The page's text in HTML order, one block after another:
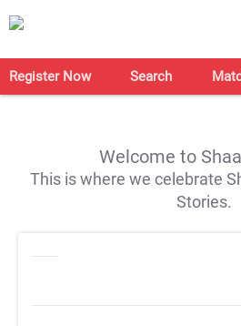
Register Now Search
Welcome to
This is where we celebrate
Stories.